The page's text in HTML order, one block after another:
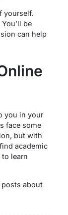
yourself.
be
can help
you in your
face some
but with
academic
learn
posts about